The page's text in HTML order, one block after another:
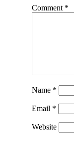
Comment *
Name *
Email *
Website